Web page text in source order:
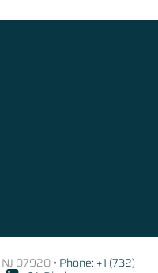
07920 • Phone: +1 (732)